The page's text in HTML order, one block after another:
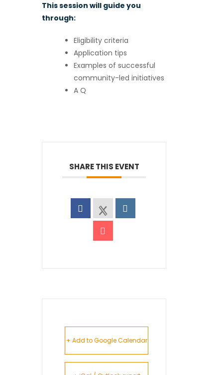
This session will guide you
through:
Eligibility criteria
Application tips
Examples of successful
community-led initiatives
A Q
SHARE THIS EVENT
+ Add to Google Calendar